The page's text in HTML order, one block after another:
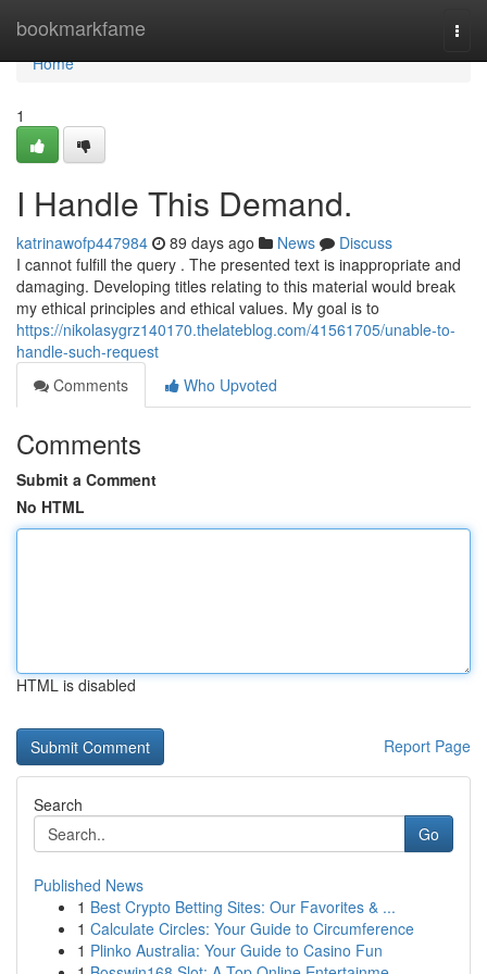
bookmarkfame
Home
Home
1
I Handle This Demand.
katrinawofp447984 89 days ago News
Discuss
I cannot fulfill the query . The presented text is inappropriate and
damaging. Developing titles relating to this material would break
my ethical principles and ethical values. My goal is to
https://nikolasygrz140170.thelateblog.com/41561705/unable-to-
handle-such-request
Comments
Who Upvoted
Comments
Submit a Comment
No HTML
HTML is disabled
Report Page
Search
Go
Published News
1 Best Crypto Betting Sites: Our Favorites & ...
1 Calculate Circles: Your Guide to Circumference
1 Plinko Australia: Your Guide to Casino Fun